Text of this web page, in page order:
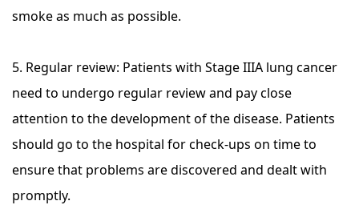
smoke as much as possible.
5. Regular review: Patients with Stage IIIA lung cancer
need to undergo regular review and pay close
attention to the development of the disease. Patients
should go to the hospital for check-ups on time to
ensure that problems are discovered and dealt with
promptly.